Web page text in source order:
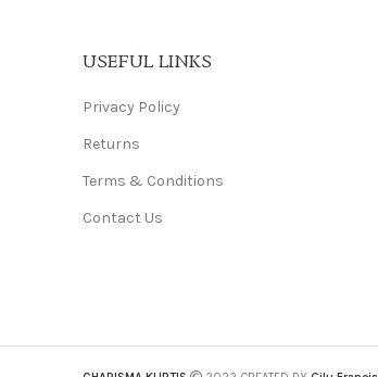
USEFUL LINKS
Privacy Policy
Returns
Terms & Conditions
Contact Us